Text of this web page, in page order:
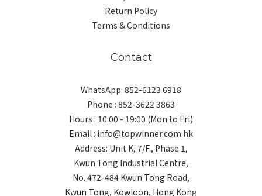
Return Policy
Terms & Conditions
Contact
WhatsApp: 852-6123 6918
Phone : 852-3622 3863
Hours : 10:00 - 19:00 (Mon to Fri)
Email : info@topwinner.com.hk
Address: Unit K, 7/F., Phase 1,
Kwun Tong Industrial Centre,
No. 472-484 Kwun Tong Road,
Kwun Tong, Kowloon, Hong Kong